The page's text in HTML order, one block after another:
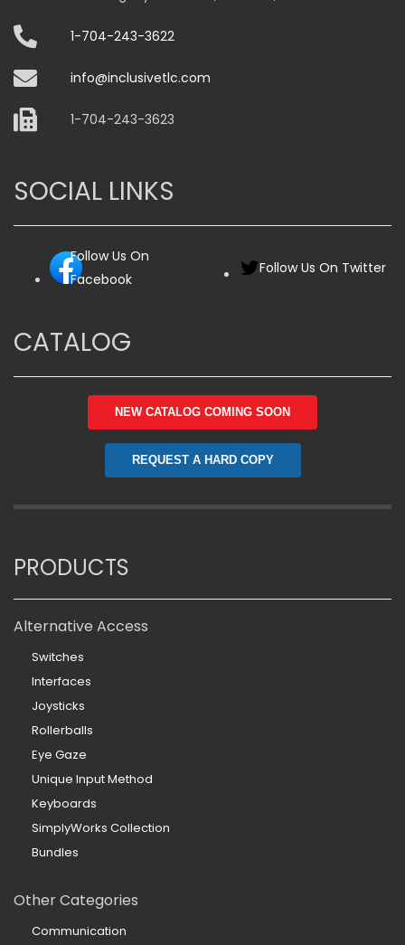
1-704-243-3622
info@inclusivetlc.com
1-704-243-3623
SOCIAL LINKS
Follow Us On
Facebook
Follow Us On Twitter
CATALOG
NEW CATALOG COMING SOON
REQUEST A HARD COPY
PRODUCTS
Alternative Access
Switches
Interfaces
Joysticks
Rollerballs
Eye Gaze
Unique Input Method
Keyboards
SimplyWorks Collection
Bundles
Other Categories
Communication